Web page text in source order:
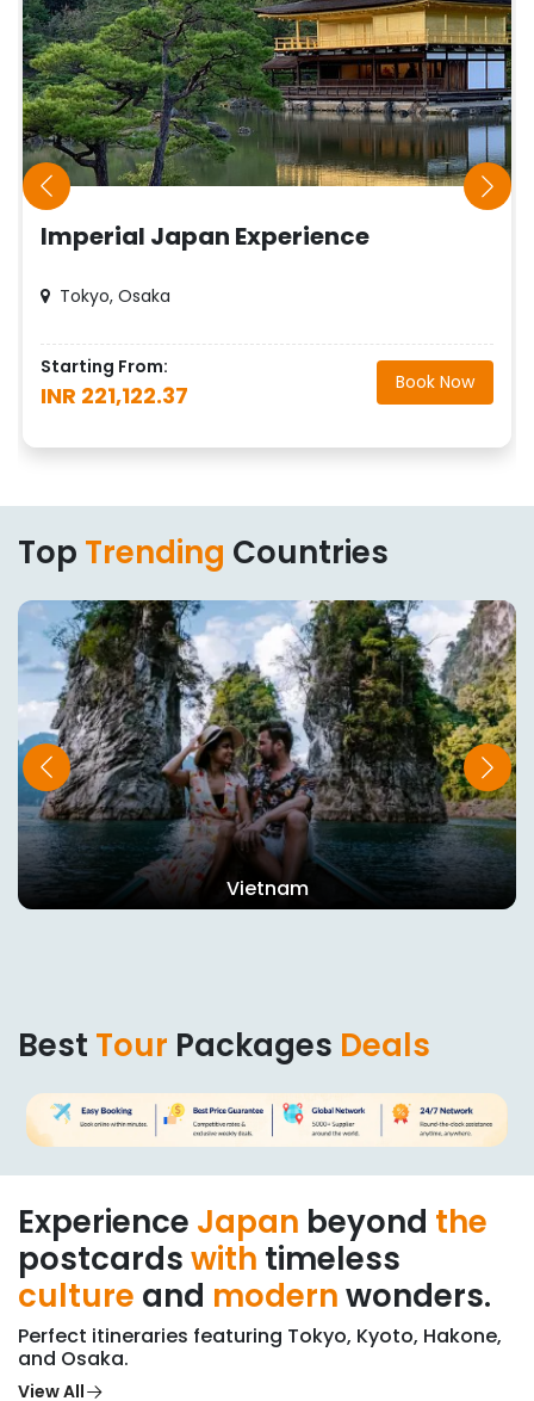
Imperial Japan Experience
Tokyo, Osaka
Starting From:
INR 221,122.37 Book Now
Top Trending Countries
Vietnam
Best Tour Packages Deals
Experience Japan beyond the
postcardswith timeless
culture and modernwonders.
Perfect itineraries featuring Tokyo, Kyoto, Hakone,
and Osaka.
View All